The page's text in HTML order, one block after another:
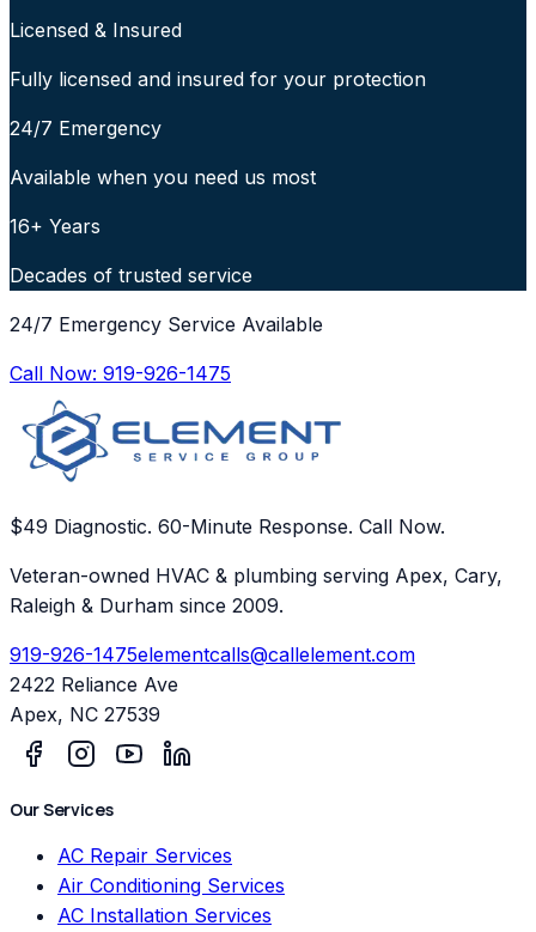
Licensed & Insured
Fully licensed and insured for your protection
24/7 Emergency
Available when you need us most
16+ Years
Decades of trusted service
24/7 Emergency Service Available
Call Now: 919-926-1475
$49 Diagnostic. 60-Minute Response. Call Now.
Veteran-owned HVAC & plumbing serving Apex, Cary,
Raleigh & Durham since 2009.
919-926-1475elementcalls@callelement.com
2422 Reliance Ave
Apex, NC 27539
Our Services
AC Repair Services
Air Conditioning Services
AC Installation Services